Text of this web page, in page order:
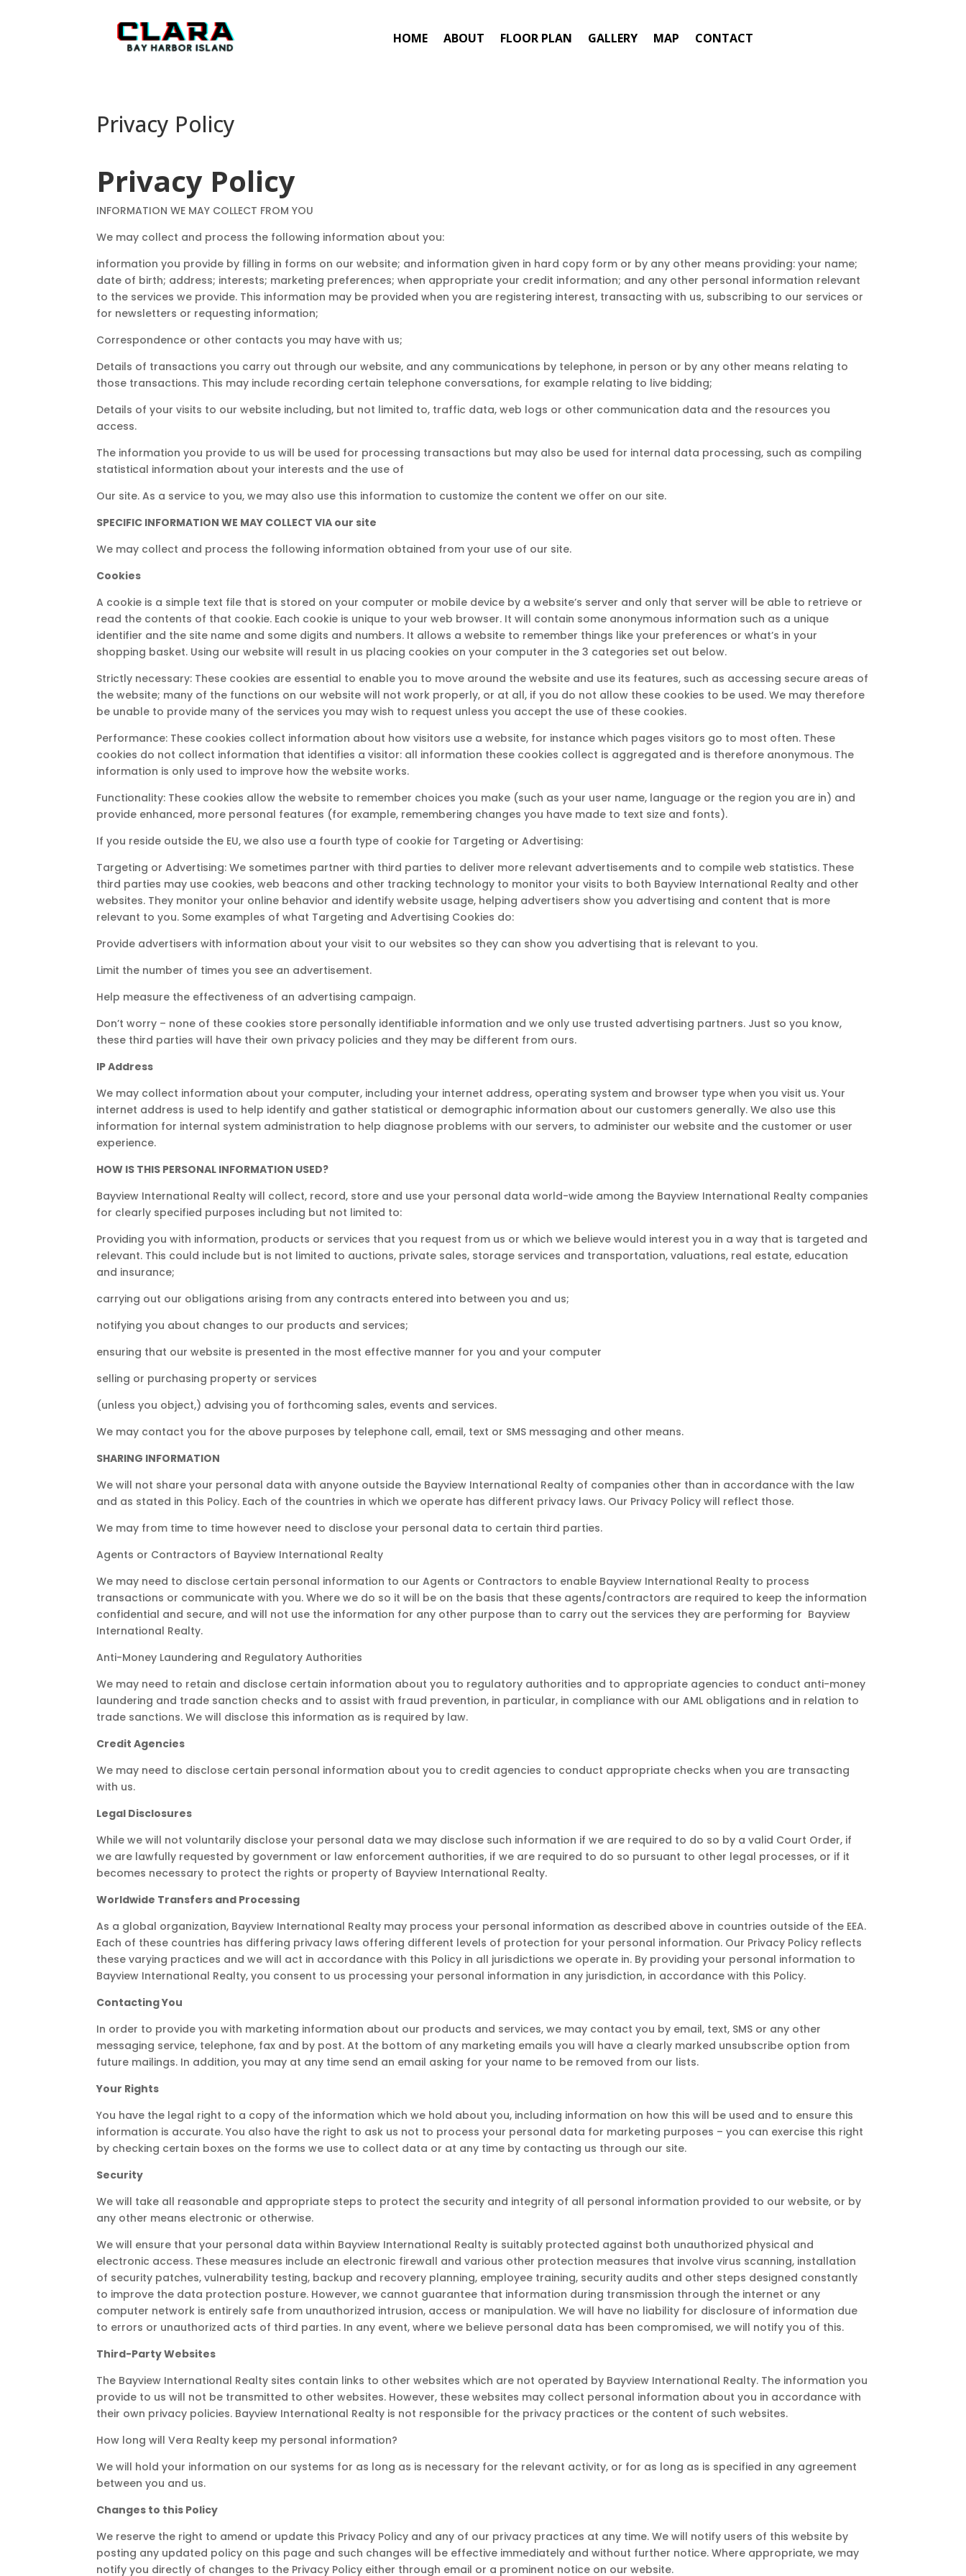
HOME ABOUT FLOOR PLAN GALLERY MAP CONTACT
Privacy Policy
Privacy Policy
INFORMATION WE MAY COLLECT FROM YOU
We may collect and process the following information about you:
information you provide by filling in forms on our website; and information given in hard copy form or by any other means providing: your name;
date of birth; address; interests; marketing preferences; when appropriate your credit information; and any other personal information relevant
to the services we provide. This information may be provided when you are registering interest, transacting with us, subscribing to our services or
for newsletters or requesting information;
Correspondence or other contacts you may have with us;
Details of transactions you carry out through our website, and any communications by telephone, in person or by any other means relating to
those transactions. This may include recording certain telephone conversations, for example relating to live bidding;
Details of your visits to our website including, but not limited to, traffic data, web logs or other communication data and the resources you
access.
The information you provide to us will be used for processing transactions but may also be used for internal data processing, such as compiling
statistical information about your interests and the use of
Our site. As a service to you, we may also use this information to customize the content we offer on our site.
SPECIFIC INFORMATION WE MAY COLLECT VIA our site
We may collect and process the following information obtained from your use of our site.
Cookies
A cookie is a simple text file that is stored on your computer or mobile device by a website’s server and only that server will be able to retrieve or
read the contents of that cookie. Each cookie is unique to your web browser. It will contain some anonymous information such as a unique
identifier and the site name and some digits and numbers. It allows a website to remember things like your preferences or what’s in your
shopping basket. Using our website will result in us placing cookies on your computer in the 3 categories set out below.
Strictly necessary: These cookies are essential to enable you to move around the website and use its features, such as accessing secure areas of
the website; many of the functions on our website will not work properly, or at all, if you do not allow these cookies to be used. We may therefore
be unable to provide many of the services you may wish to request unless you accept the use of these cookies.
Performance: These cookies collect information about how visitors use a website, for instance which pages visitors go to most often. These
cookies do not collect information that identifies a visitor: all information these cookies collect is aggregated and is therefore anonymous. The
information is only used to improve how the website works.
Functionality: These cookies allow the website to remember choices you make (such as your user name, language or the region you are in) and
provide enhanced, more personal features (for example, remembering changes you have made to text size and fonts).
If you reside outside the EU, we also use a fourth type of cookie for Targeting or Advertising:
Targeting or Advertising: We sometimes partner with third parties to deliver more relevant advertisements and to compile web statistics. These
third parties may use cookies, web beacons and other tracking technology to monitor your visits to both Bayview International Realty and other
websites. They monitor your online behavior and identify website usage, helping advertisers show you advertising and content that is more
relevant to you. Some examples of what Targeting and Advertising Cookies do:
Provide advertisers with information about your visit to our websites so they can show you advertising that is relevant to you.
Limit the number of times you see an advertisement.
Help measure the effectiveness of an advertising campaign.
Don’t worry – none of these cookies store personally identifiable information and we only use trusted advertising partners. Just so you know,
these third parties will have their own privacy policies and they may be different from ours.
IP Address
We may collect information about your computer, including your internet address, operating system and browser type when you visit us. Your
internet address is used to help identify and gather statistical or demographic information about our customers generally. We also use this
information for internal system administration to help diagnose problems with our servers, to administer our website and the customer or user
experience.
HOW IS THIS PERSONAL INFORMATION USED?
Bayview International Realty will collect, record, store and use your personal data world-wide among the Bayview International Realty companies
for clearly specified purposes including but not limited to:
Providing you with information, products or services that you request from us or which we believe would interest you in a way that is targeted and
relevant. This could include but is not limited to auctions, private sales, storage services and transportation, valuations, real estate, education
and insurance;
carrying out our obligations arising from any contracts entered into between you and us;
notifying you about changes to our products and services;
ensuring that our website is presented in the most effective manner for you and your computer
selling or purchasing property or services
(unless you object,) advising you of forthcoming sales, events and services.
We may contact you for the above purposes by telephone call, email, text or SMS messaging and other means.
SHARING INFORMATION
We will not share your personal data with anyone outside the Bayview International Realty of companies other than in accordance with the law
and as stated in this Policy. Each of the countries in which we operate has different privacy laws. Our Privacy Policy will reflect those.
We may from time to time however need to disclose your personal data to certain third parties.
Agents or Contractors of Bayview International Realty
We may need to disclose certain personal information to our Agents or Contractors to enable Bayview International Realty to process
transactions or communicate with you. Where we do so it will be on the basis that these agents/contractors are required to keep the information
confidential and secure, and will not use the information for any other purpose than to carry out the services they are performing for Bayview
International Realty.
Anti-Money Laundering and Regulatory Authorities
We may need to retain and disclose certain information about you to regulatory authorities and to appropriate agencies to conduct anti-money
laundering and trade sanction checks and to assist with fraud prevention, in particular, in compliance with our AML obligations and in relation to
trade sanctions. We will disclose this information as is required by law.
Credit Agencies
We may need to disclose certain personal information about you to credit agencies to conduct appropriate checks when you are transacting
with us.
Legal Disclosures
While we will not voluntarily disclose your personal data we may disclose such information if we are required to do so by a valid Court Order, if
we are lawfully requested by government or law enforcement authorities, if we are required to do so pursuant to other legal processes, or if it
becomes necessary to protect the rights or property of Bayview International Realty.
Worldwide Transfers and Processing
As a global organization, Bayview International Realty may process your personal information as described above in countries outside of the EEA.
Each of these countries has differing privacy laws offering different levels of protection for your personal information. Our Privacy Policy reflects
these varying practices and we will act in accordance with this Policy in all jurisdictions we operate in. By providing your personal information to
Bayview International Realty, you consent to us processing your personal information in any jurisdiction, in accordance with this Policy.
Contacting You
In order to provide you with marketing information about our products and services, we may contact you by email, text, SMS or any other
messaging service, telephone, fax and by post. At the bottom of any marketing emails you will have a clearly marked unsubscribe option from
future mailings. In addition, you may at any time send an email asking for your name to be removed from our lists.
Your Rights
You have the legal right to a copy of the information which we hold about you, including information on how this will be used and to ensure this
information is accurate. You also have the right to ask us not to process your personal data for marketing purposes – you can exercise this right
by checking certain boxes on the forms we use to collect data or at any time by contacting us through our site.
Security
We will take all reasonable and appropriate steps to protect the security and integrity of all personal information provided to our website, or by
any other means electronic or otherwise.
We will ensure that your personal data within Bayview International Realty is suitably protected against both unauthorized physical and
electronic access. These measures include an electronic firewall and various other protection measures that involve virus scanning, installation
of security patches, vulnerability testing, backup and recovery planning, employee training, security audits and other steps designed constantly
to improve the data protection posture. However, we cannot guarantee that information during transmission through the internet or any
computer network is entirely safe from unauthorized intrusion, access or manipulation. We will have no liability for disclosure of information due
to errors or unauthorized acts of third parties. In any event, where we believe personal data has been compromised, we will notify you of this.
Third-Party Websites
The Bayview International Realty sites contain links to other websites which are not operated by Bayview International Realty. The information you
provide to us will not be transmitted to other websites. However, these websites may collect personal information about you in accordance with
their own privacy policies. Bayview International Realty is not responsible for the privacy practices or the content of such websites.
How long will Vera Realty keep my personal information?
We will hold your information on our systems for as long as is necessary for the relevant activity, or for as long as is specified in any agreement
between you and us.
Changes to this Policy
We reserve the right to amend or update this Privacy Policy and any of our privacy practices at any time. We will notify users of this website by
posting any updated policy on this page and such changes will be effective immediately and without further notice. Where appropriate, we may
notify you directly of changes to the Privacy Policy either through email or a prominent notice on our website.